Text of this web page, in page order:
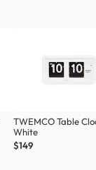
TWEMCO Table
White
$149